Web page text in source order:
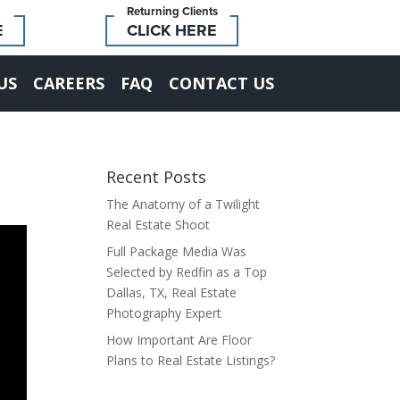
Returning Clients
CLICK HERE
CAREERS FAQ CONTACT US
Recent Posts
The Anatomy of a Twilight
Real Estate Shoot
Full Package Media Was
Selected by Redfin as a Top
Dallas, TX, Real Estate
Photography Expert
How Important Are Floor
Plans to Real Estate Listings?